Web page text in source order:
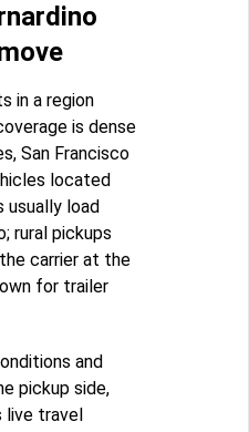
in a region
is dense
San Francisco
located
usually load
rural pickups
carrier at the
for trailer
and
pickup side,
live travel